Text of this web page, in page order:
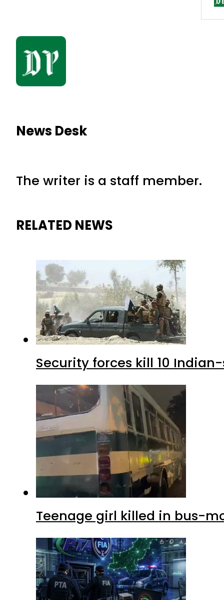
News Desk
The writer is a staff member.
RELATED NEWS
Security forces kill 10
Teenage girl killed in bus-